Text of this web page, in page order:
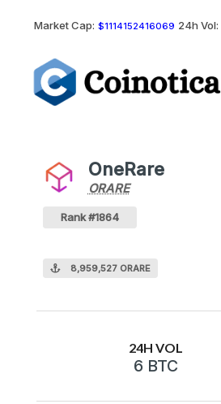
Market Cap: $1114152416069 24h Vol:
OneRare
ORARE
Values
ORARE
OneRare Crypto Coin
Rank #1864
8,959,527 ORARE
24H VOL
6 BTC